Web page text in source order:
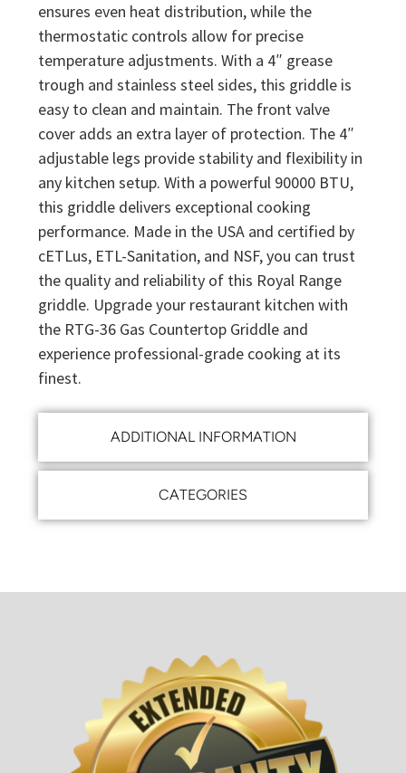
ADDITIONAL INFORMATION
CATEGORIES
ensures even heat distribution, while the
thermostatic controls allow for precise
temperature adjustments. With a 4″ grease
trough and stainless steel sides, this griddle is
easy to clean and maintain. The front valve
cover adds an extra layer of protection. The 4″
adjustable legs provide stability and flexibility in
any kitchen setup. With a powerful 90000 BTU,
this griddle delivers exceptional cooking
performance. Made in the USA and certified by
cETLus, ETL-Sanitation, and NSF, you can trust
the quality and reliability of this Royal Range
griddle. Upgrade your restaurant kitchen with
the RTG-36 Gas Countertop Griddle and
experience professional-grade cooking at its
finest.